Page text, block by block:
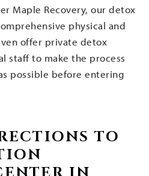
Maple Recovery, our detox
physical and
offer private detox
staff to make the process
possible before entering
TO